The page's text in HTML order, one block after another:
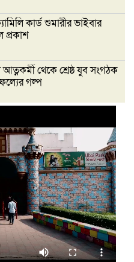
কার্ড শুমারীর ভাইবার
প্রকাশ
থেকে শ্রেষ্ঠ যুব সংগঠক
গল্প
জুলাই জাগরণ’ উপলক্ষে
পদযাত্রা ও পথসভা
কিশোরগঞ্জ গাইটাল উপ শাখায়
অনুষ্ঠিত
ডি আইটি ট্রেনিং ইনস্টিটিউট
প্রশিক্ষণের অ্যাসেসমেন্ট